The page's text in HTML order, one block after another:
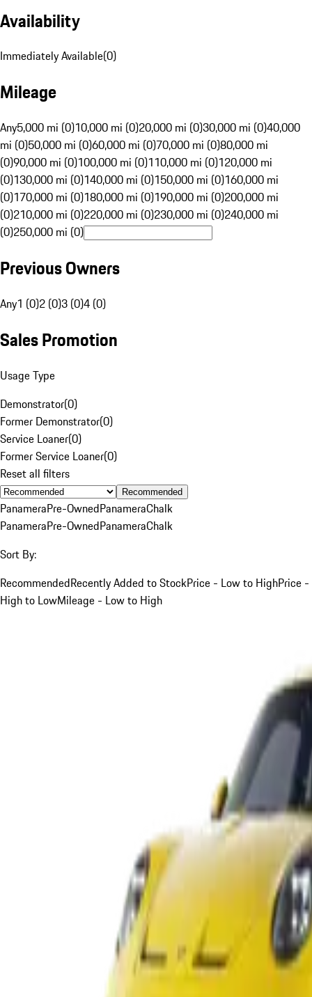
Availability
Immediately Available(0)
Mileage
Any5,000 mi (0)10,000 mi (0)20,000 mi (0)30,000 mi (0)40,000
mi (0)50,000 mi (0)60,000 mi (0)70,000 mi (0)80,000 mi
(0)90,000 mi (0)100,000 mi (0)110,000 mi (0)120,000 mi
(0)130,000 mi (0)140,000 mi (0)150,000 mi (0)160,000 mi
(0)170,000 mi (0)180,000 mi (0)190,000 mi (0)200,000 mi
(0)210,000 mi (0)220,000 mi (0)230,000 mi (0)240,000 mi
(0)250,000 mi (0)
Previous Owners
Any1 (0)2 (0)3 (0)4 (0)
Sales Promotion
Usage Type
Demonstrator(0)
Former Demonstrator(0)
Service Loaner(0)
Former Service Loaner(0)
Reset all filters
Recommended
PanameraPre-OwnedPanameraChalk
PanameraPre-OwnedPanameraChalk
Sort By:
RecommendedRecently Added to StockPrice - Low to HighPrice -
High to LowMileage - Low to High